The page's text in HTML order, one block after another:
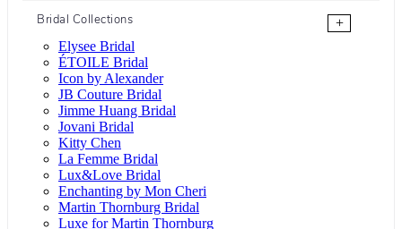
Bridal Collections
+
Elysee Bridal
ÉTOILE Bridal
Icon by Alexander
JB Couture Bridal
Jimme Huang Bridal
Jovani Bridal
Kitty Chen
La Femme Bridal
Lux&Love Bridal
Enchanting by Mon Cheri
Martin Thornburg Bridal
Luxe for Martin Thornburg